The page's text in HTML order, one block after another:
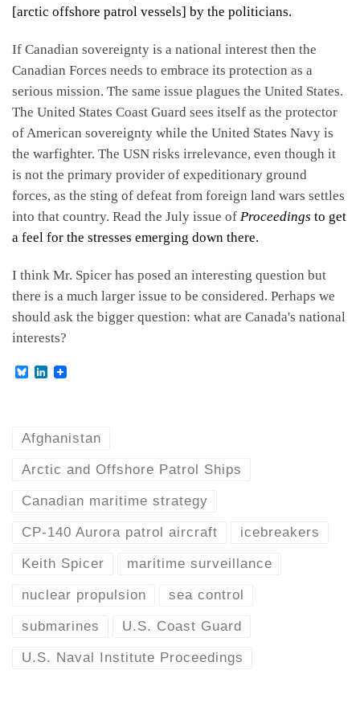
[arctic offshore patrol vessels] by the politicians.
If Canadian sovereignty is a national interest then the
Canadian Forces needs to embrace its protection as a
serious mission. The same issue plagues the United States.
The United States Coast Guard sees itself as the protector
of American sovereignty while the United States Navy is
the warfighter. The USN risks irrelevance, even though it
is not the primary provider of expeditionary ground
forces, as the sting of defeat from foreign land wars settles
into that country. Read the July issue of Proceedings to get
a feel for the stresses emerging down there.
I think Mr. Spicer has posed an interesting question but
there is a much larger issue to be considered. Perhaps we
should ask the bigger question: what are Canada's national
interests?
B
k
L
d
n
Afghanistan
Arctic and Offshore Patrol Ships
Canadian maritime strategy
CP-140 Aurora patrol aircraft icebreakers
Keith Spicer maritime surveillance
nuclear propulsion sea control
submarines U.S. Coast Guard
U.S. Naval Institute Proceedings